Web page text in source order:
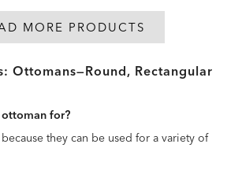
MORE PRODUCTS
Ottomans—Round, Rectangular
ottoman for?
they can be used for a variety of